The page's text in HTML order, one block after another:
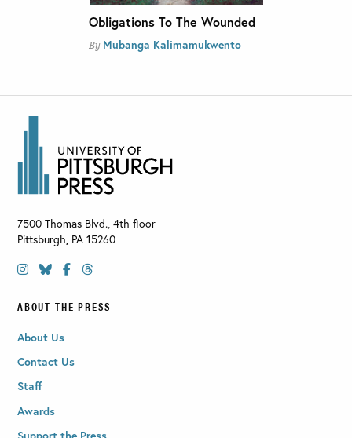
Obligations To The Wounded
By Mubanga Kalimamukwento
7500 Thomas Blvd., 4th floor
Pittsburgh, PA 15260
ABOUT THE PRESS
About Us
Contact Us
Staff
Awards